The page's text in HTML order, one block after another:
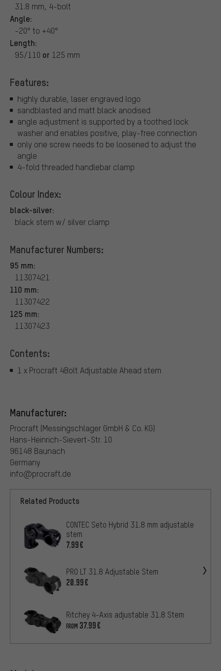
31.8 mm, 4-bolt
Angle:
-20° to +40°
Length:
95/110 or 125 mm
Features:
highly durable, laser engraved logo
sandblasted and matt black anodised
angle adjustment is supported by a toothed lock
washer and enables positive, play-free connection
only one screw needs to be loosened to adjust the
angle
4-fold threaded handlebar clamp
Colour Index:
black-silver:
black stem w/ silver clamp
Manufacturer Numbers:
95 mm:
11307421
110 mm:
11307422
125 mm:
11307423
Contents:
1 x Procraft 4Bolt Adjustable Ahead stem
Manufacturer:
Procraft (Messingschlager GmbH & Co. KG)
Hans-Heinrich-Sievert-Str. 10
96148 Baunach
Germany
info@procraft.de
Related Products
CONTEC Seto Hybrid 31.8 mm adjustable
stem
7.99€
PRO LT 31.8 Adjustable Stem
20.99€
Ritchey 4-Axis adjustable 31.8 Stem
FROM 37.99€